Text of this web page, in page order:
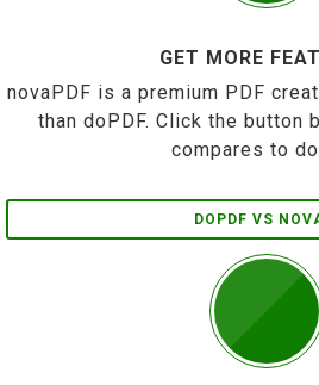
GET MORE
novaPDF is a premium PDF
than doPDF. Click the button
compares to
DOPDF VS